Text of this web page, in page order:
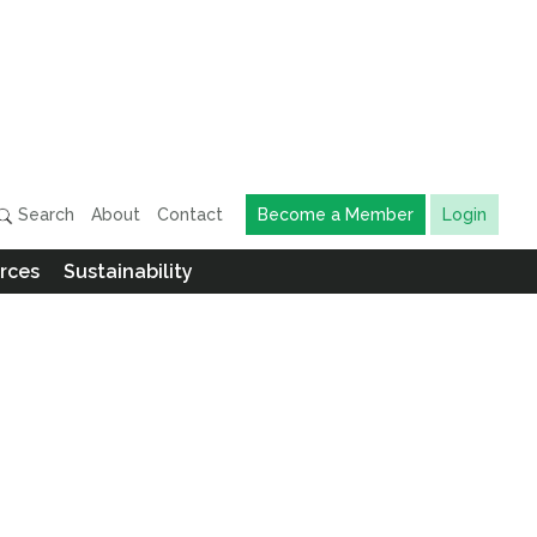
Search About Contact Become a Member Login
Sustainability